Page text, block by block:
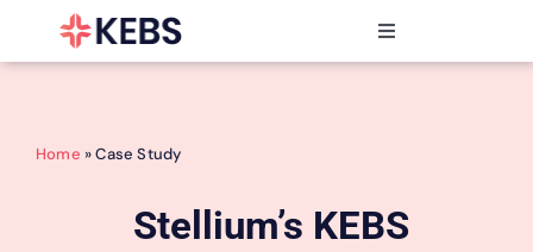
Toggle
Navigation
Products
Industries
Home » Case Study
Stellium’s KEBS